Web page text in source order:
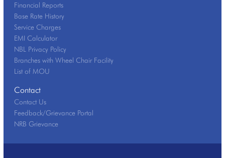
Financial Reports
Base Rate History
Service Charges
EMI Calculator
NBL Privacy Policy
Branches with Wheel Chair Facility
List of MOU
Contact
Contact Us
Feedback/Grievance Portal
NRB Grievance